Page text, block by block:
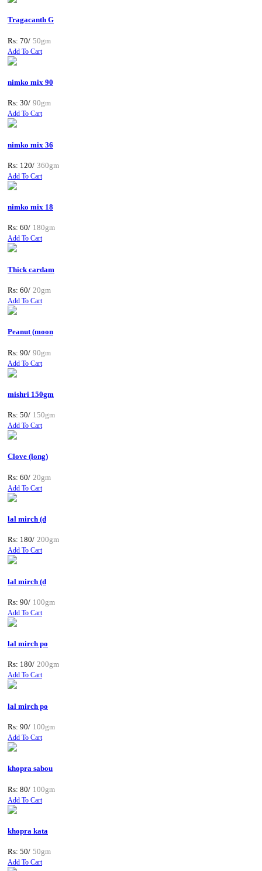
Tragacanth G
Rs: 70/ 50gm
Add To Cart
nimko mix 90
Rs: 30/ 90gm
Add To Cart
nimko mix 36
Rs: 120/ 360gm
Add To Cart
nimko mix 18
Rs: 60/ 180gm
Add To Cart
Thick cardam
Rs: 60/ 20gm
Add To Cart
Peanut (moon
Rs: 90/ 90gm
Add To Cart
mishri 150gm
Rs: 50/ 150gm
Add To Cart
Clove (long)
Rs: 60/ 20gm
Add To Cart
lal mirch (d
Rs: 180/ 200gm
Add To Cart
lal mirch (d
Rs: 90/ 100gm
Add To Cart
lal mirch po
Rs: 180/ 200gm
Add To Cart
lal mirch po
Rs: 90/ 100gm
Add To Cart
khopra sabou
Rs: 80/ 100gm
Add To Cart
khopra kata
Rs: 50/ 50gm
Add To Cart